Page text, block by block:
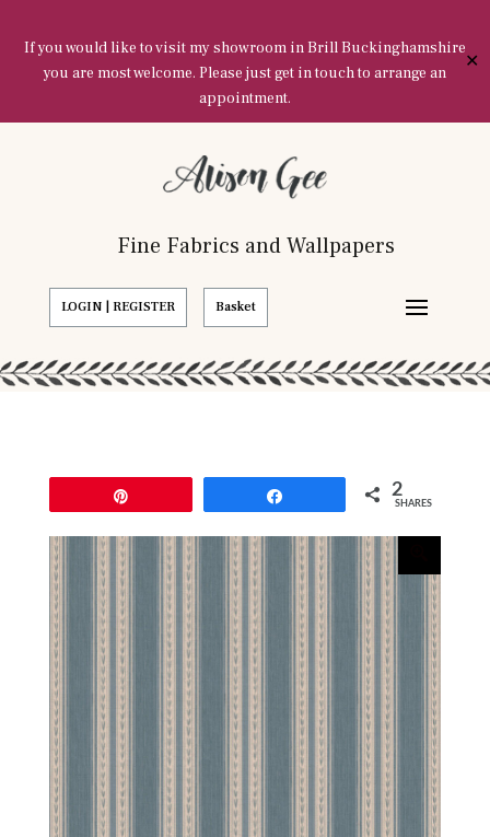
If you would like to visit my showroom in Brill Buckinghamshire
you are most welcome. Please just get in touch to arrange an
appointment.
✕
Fine Fabrics and Wallpapers
LOGIN | REGISTER Basket
2
SHARES